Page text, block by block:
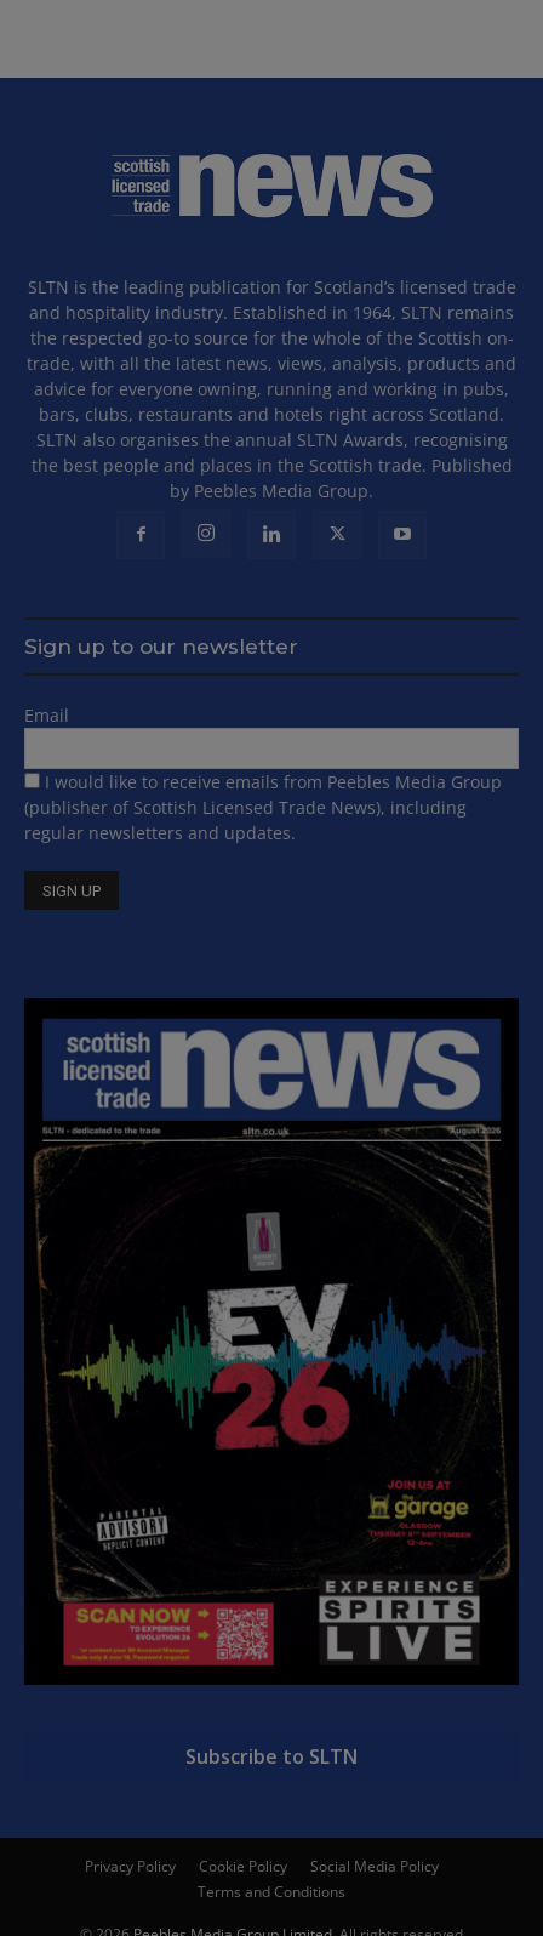
SLTN is the leading publication for Scotland’s licensed trade
and hospitality industry. Established in 1964, SLTN remains
the respected go-to source for the whole of the Scottish on-
trade, with all the latest news, views, analysis, products and
advice for everyone owning, running and working in pubs,
bars, clubs, restaurants and hotels right across Scotland.
SLTN also organises the annual SLTN Awards, recognising
the best people and places in the Scottish trade. Published
by Peebles Media Group.
Sign up to our newsletter
Email
I would like to receive emails from Peebles Media Group
(publisher of Scottish Licensed Trade News), including
regular newsletters and updates.
Subscribe to SLTN
Privacy Policy Cookie Policy
Social Media Policy
Terms and Conditions